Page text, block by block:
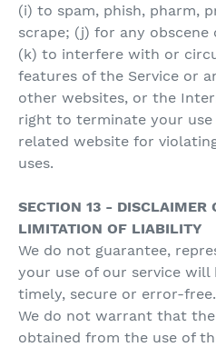
(i) to spam, phish, pharm,
scrape; (j) for any
(k) to interfere with or
features of the Service or
other websites, or the
right to terminate your use
related website for
uses.
SECTION 13 - DISCLAIMER
LIMITATION OF LIABILITY
We do not guarantee,
your use of our service
timely, secure or error-free.
We do not warrant that
obtained from the use of